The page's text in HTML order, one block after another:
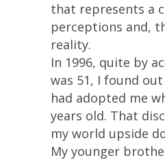
that represents a
perceptions and,
reality.
In 1996, quite by
was 51, I found
had adopted me
years old. That
my world upside
My younger